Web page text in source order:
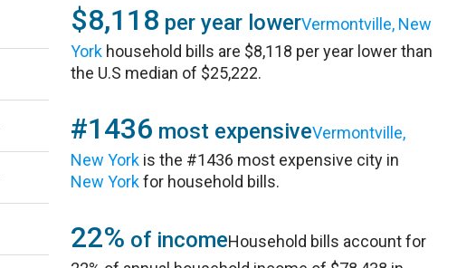
$8,118 per year lowerVermontville, New
York household bills are $8,118 per year lower than
the U.S median of $25,222.
#1436 most expensiveVermontville,
New York is the #1436 most expensive city in
New Yorkfor household bills.
22% of incomeHousehold bills account for